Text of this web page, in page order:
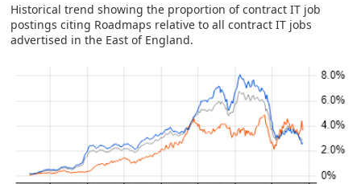
Historical trend showing the proportion of contract IT job
postings citing Roadmaps relative to all contract IT jobs
advertised in the East of England.